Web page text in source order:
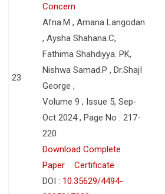
23
Concern
Afna.M , Amana Langodan
, Aysha Shahana.C,
Fathima Shahdiyya. PK,
Nishwa Samad.P , Dr.ShajI
George ,
Volume 9 , Issue 5, Sep-
Oct 2024 , Page No : 217-
220
Download Complete
Paper
Certificate
DOI : 10.35629/4494-